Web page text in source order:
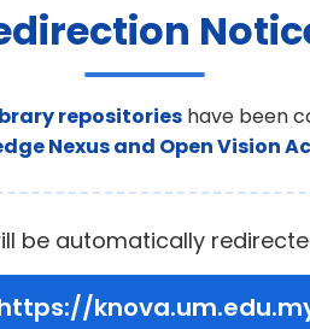
repositories have been
Nexus and Open Vision
be automatically